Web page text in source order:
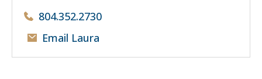
804.352.2730
Email Laura